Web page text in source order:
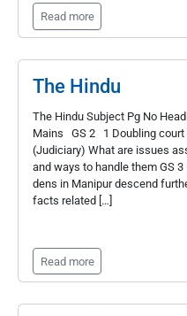
Read more
The Hindu
The Hindu Subject Pg No
Mains GS 2 1 Doubling court
(Judiciary) What are issues
and ways to handle them GS
dens in Manipur descend
facts related […]
Read more